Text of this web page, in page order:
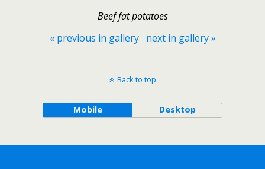
Beef fat potatoes
« previous in gallery
next in gallery »
Back to top
Mobile Desktop